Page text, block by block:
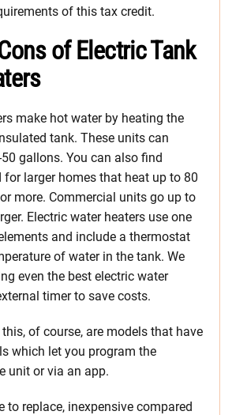
of this tax credit.
of Electric Tank
make hot water by heating the
tank. These units can
gallons. You can also find
for larger homes that heat up to 80
more. Commercial units go up to
Electric water heaters use one
and include a thermostat
of water in the tank. We
even the best electric water
timer to save costs.
of course, are models that have
which let you program the
unit or via an app.
to replace, inexpensive compared